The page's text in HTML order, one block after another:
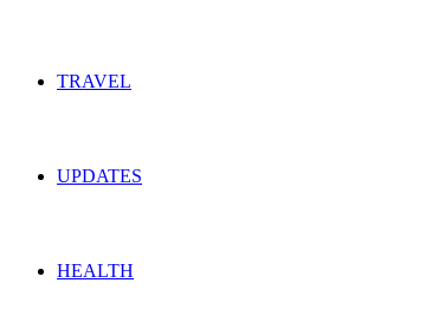
TRAVEL
UPDATES
HEALTH